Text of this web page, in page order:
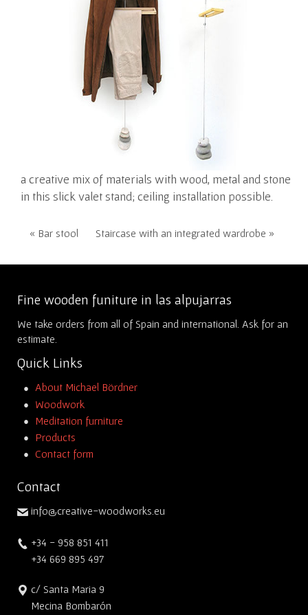
a creative mix of materials with wood, metal and stone
in this slick valet stand; ceiling installation possible.
« Bar stool Staircase with an integrated wardrobe »
Fine wooden funiture in las alpujarras
We take orders from all of Spain and international. Ask for an
estimate.
Quick Links
About Michael Bördner
Woodwork
Meditation furniture
Products
Contact form
Contact
info@creative-woodworks.eu
+34 - 958 851 411
+34 669 895 497
c/ Santa Maria 9
Mecina Bombarón